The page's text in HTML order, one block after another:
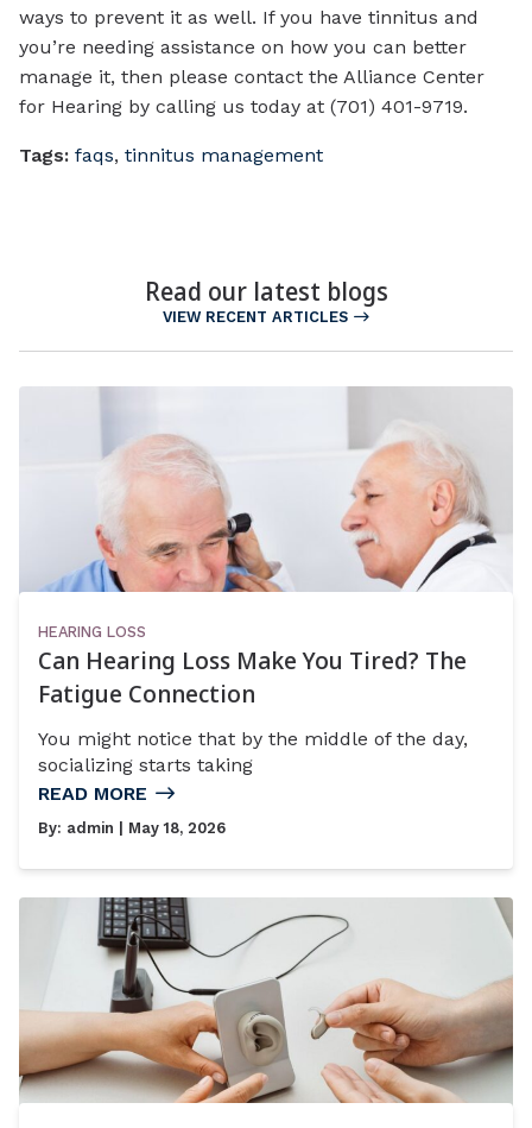
ways to prevent it as well. If you have tinnitus and
you’re needing assistance on how you can better
manage it, then please contact the Alliance Center
for Hearing by calling us today at (701) 401-9719.
Tags: faqs, tinnitus management
Read our latest blogs
VIEW RECENT ARTICLES
HEARING LOSS
Can Hearing Loss Make You Tired? The
Fatigue Connection
You might notice that by the middle of the day,
socializing starts taking
READ MORE
By: admin | May 18, 2026